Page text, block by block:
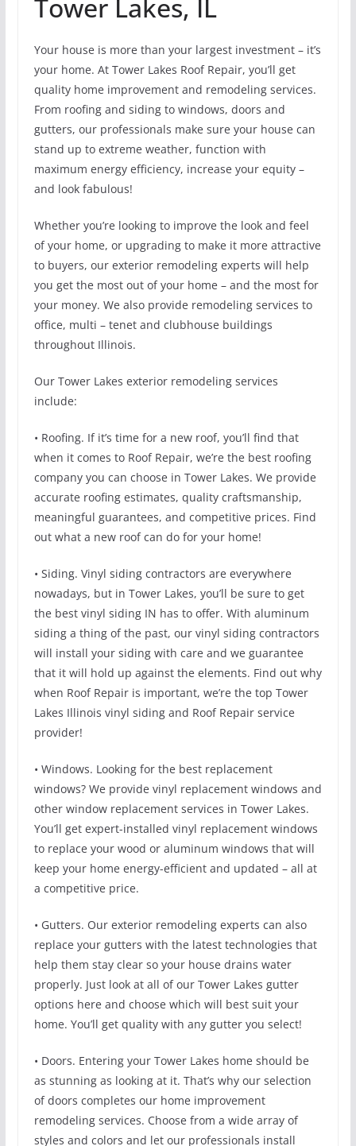
Tower Lakes, IL
Your house is more than your largest investment – it’s
your home. At Tower Lakes Roof Repair, you’ll get
quality home improvement and remodeling services.
From roofing and siding to windows, doors and
gutters, our professionals make sure your house can
stand up to extreme weather, function with
maximum energy efficiency, increase your equity –
and look fabulous!
Whether you’re looking to improve the look and feel
of your home, or upgrading to make it more attractive
to buyers, our exterior remodeling experts will help
you get the most out of your home – and the most for
your money. We also provide remodeling services to
office, multi – tenet and clubhouse buildings
throughout Illinois.
Our Tower Lakes exterior remodeling services
include:
• Roofing. If it’s time for a new roof, you’ll find that
when it comes to Roof Repair, we’re the best roofing
company you can choose in Tower Lakes. We provide
accurate roofing estimates, quality craftsmanship,
meaningful guarantees, and competitive prices. Find
out what a new roof can do for your home!
• Siding. Vinyl siding contractors are everywhere
nowadays, but in Tower Lakes, you’ll be sure to get
the best vinyl siding IN has to offer. With aluminum
siding a thing of the past, our vinyl siding contractors
will install your siding with care and we guarantee
that it will hold up against the elements. Find out why
when Roof Repair is important, we’re the top Tower
Lakes Illinois vinyl siding and Roof Repair service
provider!
• Windows. Looking for the best replacement
windows? We provide vinyl replacement windows and
other window replacement services in Tower Lakes.
You’ll get expert-installed vinyl replacement windows
to replace your wood or aluminum windows that will
keep your home energy-efficient and updated – all at
a competitive price.
• Gutters. Our exterior remodeling experts can also
replace your gutters with the latest technologies that
help them stay clear so your house drains water
properly. Just look at all of our Tower Lakes gutter
options here and choose which will best suit your
home. You’ll get quality with any gutter you select!
• Doors. Entering your Tower Lakes home should be
as stunning as looking at it. That’s why our selection
of doors completes our home improvement
remodeling services. Choose from a wide array of
styles and colors and let our professionals install